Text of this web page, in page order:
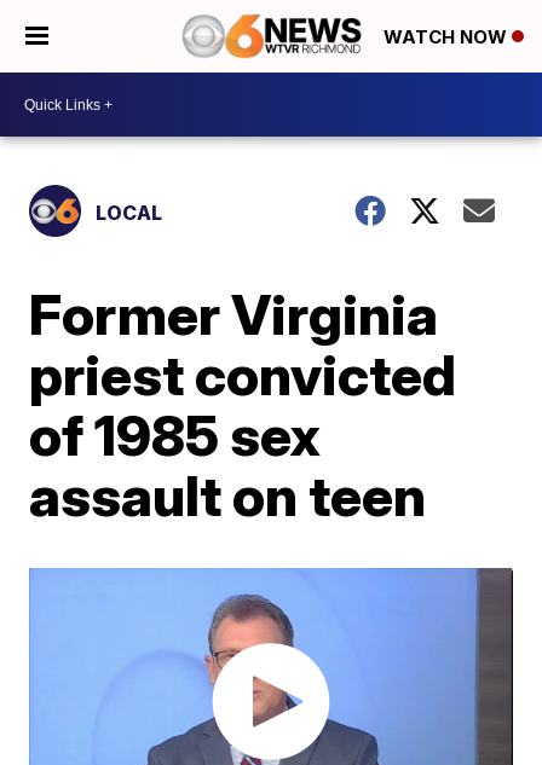
WATCH NOW
LOCAL
Former Virginia
priest convicted
of 1985 sex
assault on teen